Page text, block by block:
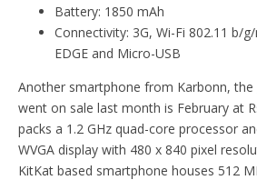
Battery: 1850 mAh
Connectivity: 3G, Wi-Fi 802.11 b/
EDGE and Micro-USB
Another smartphone from Karbonn, the
went on sale last month is February at
packs a 1.2 GHz quad-core processor
WVGA display with 480 x 840 pixel
KitKat based smartphone houses 512